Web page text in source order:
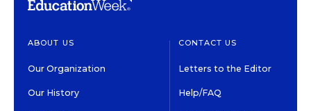
ABOUT US
Our Organization
Our History
CONTACT US
Letters to the Editor
Help/FAQ